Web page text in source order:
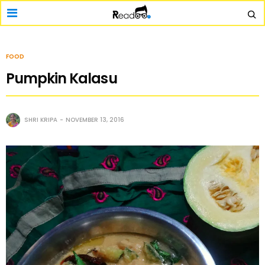
FOOD
Pumpkin Kalasu
SHRI KRIPA NOVEMBER 13, 2016